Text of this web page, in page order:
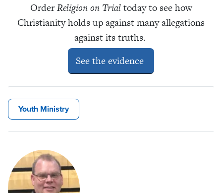
OrderReligion on Trialtoday to see how
Christianity holds up against many allegations
against its truths.
See the evidence
Youth Ministry